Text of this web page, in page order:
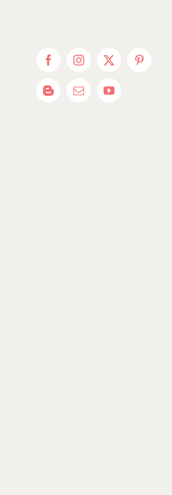
FacebookInstagram
X Pinterest
BloggerEmail YouTube